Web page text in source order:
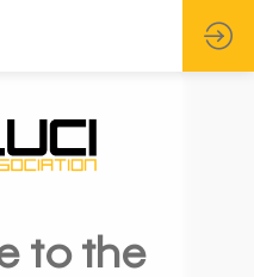
to the